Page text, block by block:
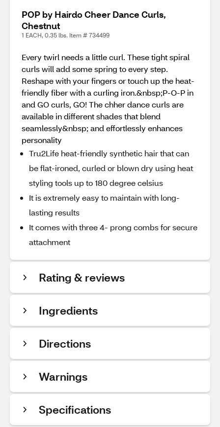
POP by Hairdo Cheer Dance Curls,
Chestnut
1 EACH, 0.35 lbs. Item # 734499
Every twirl needs a little curl. These tight spiral
curls will add some spring to every step.
Reshape with your fingers or touch up the heat-
friendly fiber with a curling iron.&nbsp;P-O-P in
and GO curls, GO! The chher dance curls are
available in different shades that blend
seamlessly&nbsp; and effortlessly enhances
personality
Tru2Life heat-friendly synthetic hair that can
be flat-ironed, curled or blown dry using heat
styling tools up to 180 degree celsius
It is extremely easy to maintain with long-
lasting results
It comes with three 4- prong combs for secure
attachment
Rating & reviews
Ingredients
Directions
Warnings
Specifications